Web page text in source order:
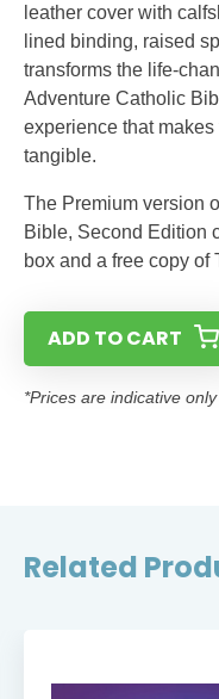
leather cover with
lined binding, raised
transforms the life-
Adventure Catholic
experience that
tangible.
The Premium version
Bible, Second Edition
box and a free copy
ADD TO CART
*Prices are indicative
Related